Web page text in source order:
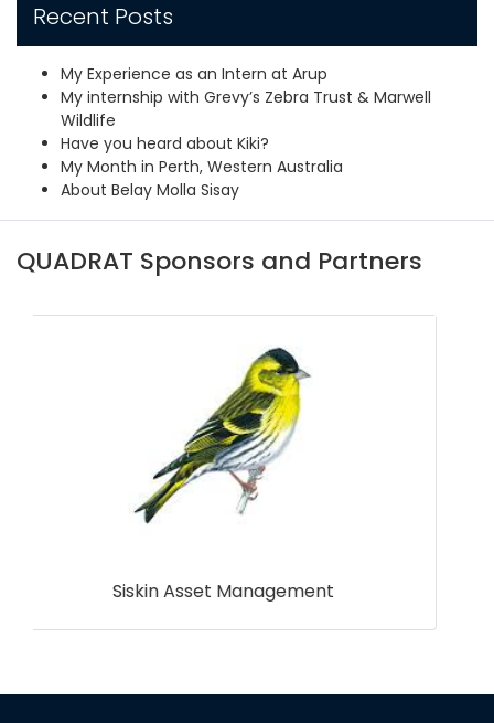
Recent Posts
My Experience as an Intern at Arup
My internship with Grevy’s Zebra Trust & Marwell
Wildlife
Have you heard about Kiki?
My Month in Perth, Western Australia
About Belay Molla Sisay
QUADRAT Sponsors and Partners